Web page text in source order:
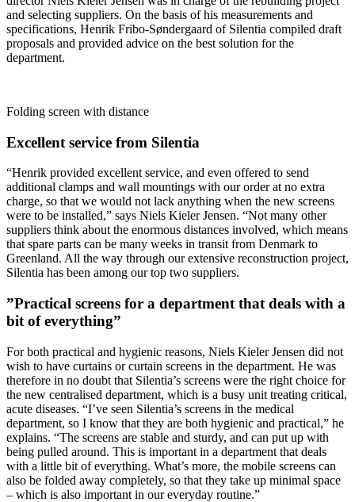
and selecting suppliers. On the basis of his measurements and
specifications, Henrik Fribo-Søndergaard of Silentia compiled draft
proposals and provided advice on the best solution for the
department.
Folding screen with distance
Excellent service from Silentia
“Henrik provided excellent service, and even offered to send
additional clamps and wall mountings with our order at no extra
charge, so that we would not lack anything when the new screens
were to be installed,” says Niels Kieler Jensen. “Not many other
suppliers think about the enormous distances involved, which means
that spare parts can be many weeks in transit from Denmark to
Greenland. All the way through our extensive reconstruction project,
Silentia has been among our top two suppliers.
”Practical screens for a department that deals with a
bit of everything”
For both practical and hygienic reasons, Niels Kieler Jensen did not
wish to have curtains or curtain screens in the department. He was
therefore in no doubt that Silentia’s screens were the right choice for
the new centralised department, which is a busy unit treating critical,
acute diseases. “I’ve seen Silentia’s screens in the medical
department, so I know that they are both hygienic and practical,” he
explains. “The screens are stable and sturdy, and can put up with
being pulled around. This is important in a department that deals
with a little bit of everything. What’s more, the mobile screens can
also be folded away completely, so that they take up minimal space
– which is also important in our everyday routine.”